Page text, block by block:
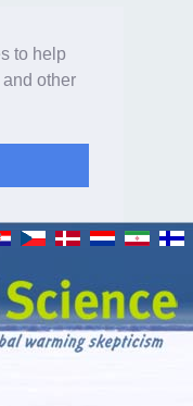
to help
other